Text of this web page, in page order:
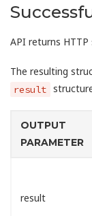
API returns
The resulting
result
OUTPUT
PARAMETER
result